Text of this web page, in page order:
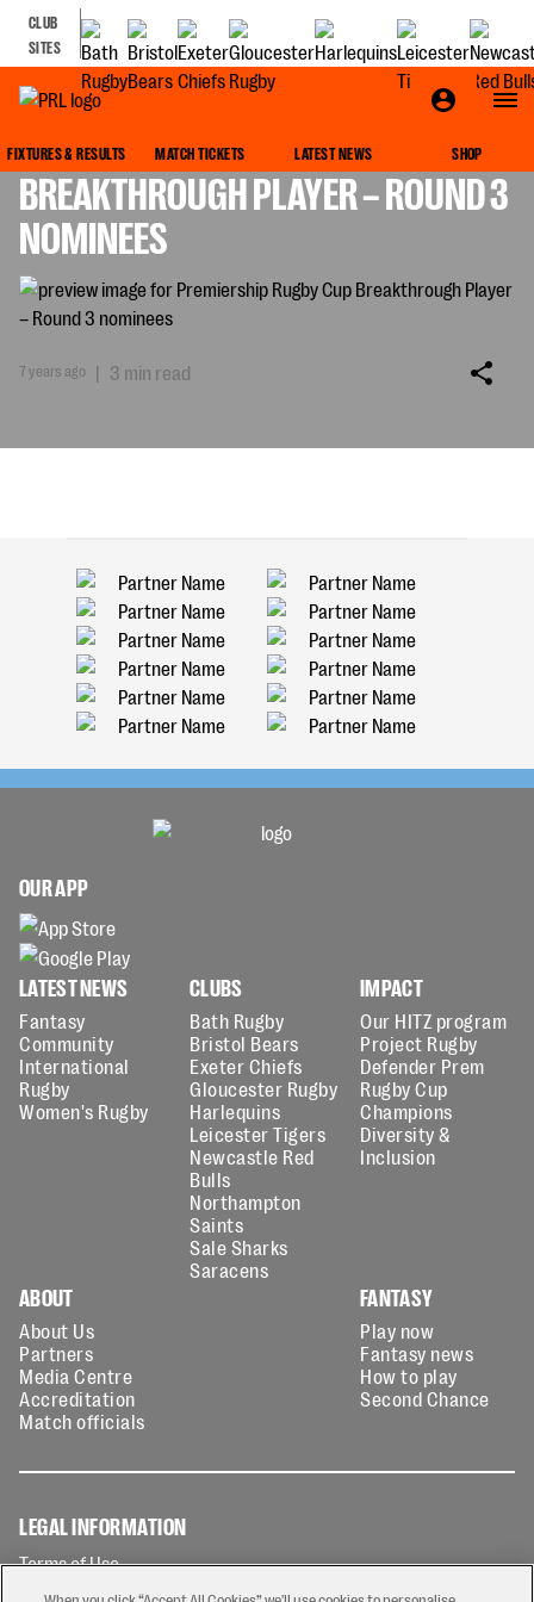
CLUB
SITES
FIXTURES & RESULTS MATCH TICKETS LATEST NEWS SHOP
PREMIERSHIP RUGBY CUP
BREAKTHROUGH PLAYER – ROUND 3
NOMINEES
7 years ago | 3 min read
OUR APP
LATEST NEWS
Fantasy
Community
International
Rugby
Women's Rugby
CLUBS
Bath Rugby
Bristol Bears
Exeter Chiefs
Gloucester Rugby
Harlequins
Leicester Tigers
Newcastle Red
Bulls
Northampton
Saints
Sale Sharks
Saracens
IMPACT
Our HITZ program
Project Rugby
Defender Prem
Rugby Cup
Champions
Diversity &
Inclusion
ABOUT
About Us
Partners
Media Centre
Accreditation
Match officials
FANTASY
Play now
Fantasy news
How to play
Second Chance
LEGAL INFORMATION
Terms of Use
Privacy Policy